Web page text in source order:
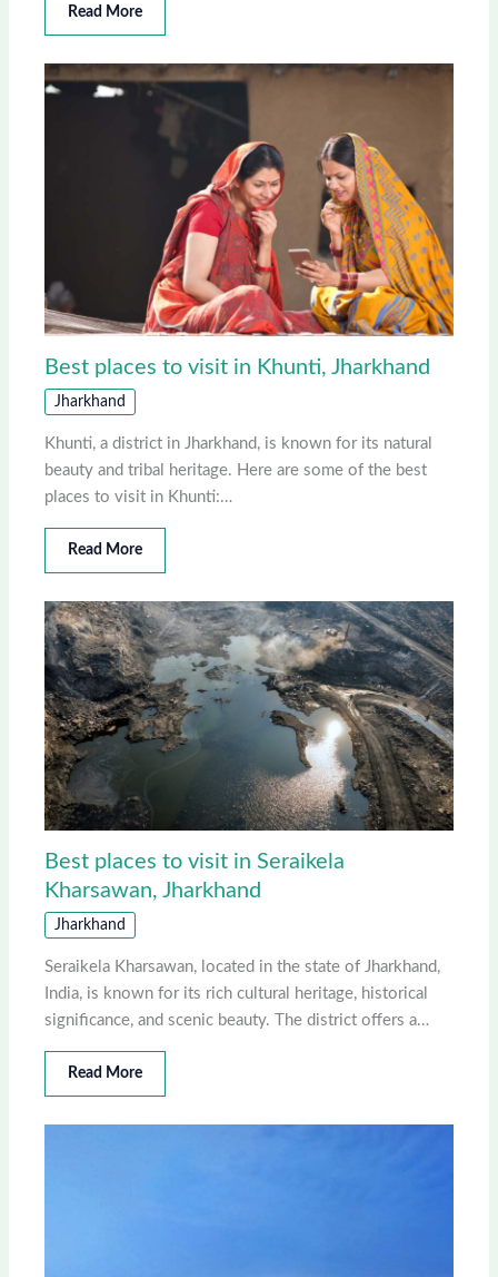
Read More
Best places to visit in Khunti, Jharkhand
Jharkhand
Khunti, a district in Jharkhand, is known for its natural
beauty and tribal heritage. Here are some of the best
places to visit in Khunti:…
Read More
Best places to visit in Seraikela
Kharsawan, Jharkhand
Jharkhand
Seraikela Kharsawan, located in the state of Jharkhand,
India, is known for its rich cultural heritage, historical
significance, and scenic beauty. The district offers a…
Read More